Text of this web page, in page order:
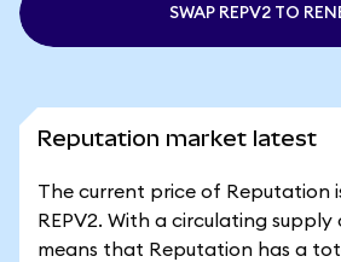
SWAP REPV2 TO
Reputation market latest
The current price of Reputation
REPV2. With a circulating supply
means that Reputation has a